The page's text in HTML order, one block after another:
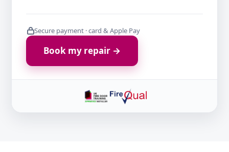
Secure payment · card & Apple Pay
Book my repair →